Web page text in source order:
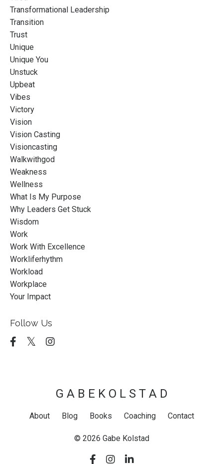
Transformational Leadership
Transition
Trust
Unique
Unique You
Unstuck
Upbeat
Vibes
Victory
Vision
Vision Casting
Visioncasting
Walkwithgod
Weakness
Wellness
What Is My Purpose
Why Leaders Get Stuck
Wisdom
Work
Work With Excellence
Workliferhythm
Workload
Workplace
Your Impact
Follow Us
G A B E K O L S T A D
About Blog Books Coaching Contact
© 2026 Gabe Kolstad